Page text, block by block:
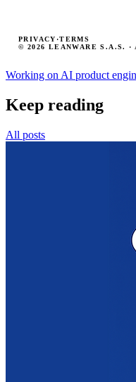
© 2026 LEANWARE S.A.S.
PRIVACY ·TERMS
Working on AI product
Keep reading
All posts